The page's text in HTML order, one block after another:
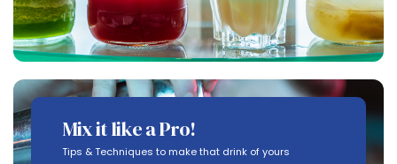
Mix it like a Pro!
Tips & Techniques to make that drink of yours